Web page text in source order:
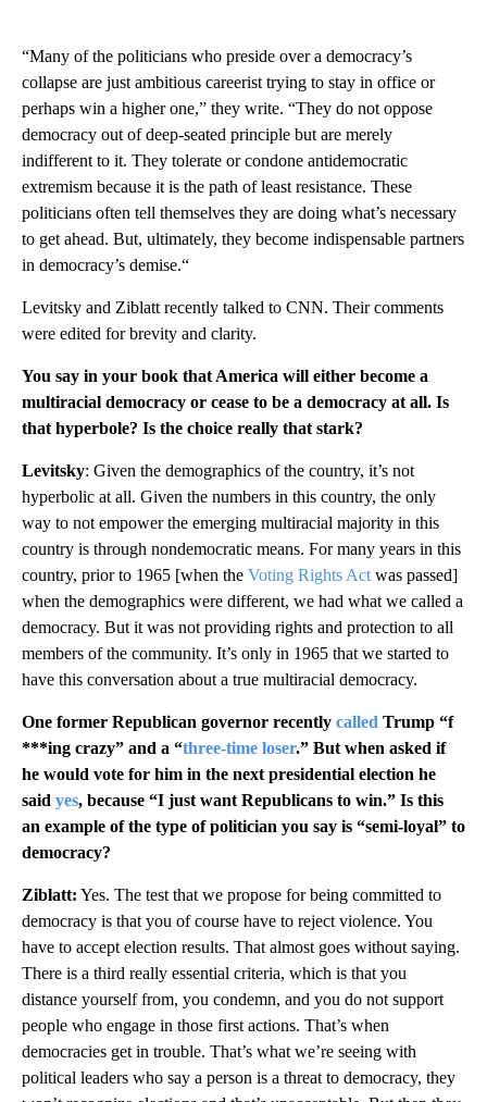
“Many of the politicians who preside over a democracy’s
collapse are just ambitious careerist trying to stay in office or
perhaps win a higher one,” they write. “They do not oppose
democracy out of deep-seated principle but are merely
indifferent to it. They tolerate or condone antidemocratic
extremism because it is the path of least resistance. These
politicians often tell themselves they are doing what’s necessary
to get ahead. But, ultimately, they become indispensable partners
in democracy’s demise.“
Levitsky and Ziblatt recently talked to CNN. Their comments
were edited for brevity and clarity.
You say in your book that America will either become a
multiracial democracy or cease to be a democracy at all. Is
that hyperbole? Is the choice really that stark?
Levitsky: Given the demographics of the country, it’s not
hyperbolic at all. Given the numbers in this country, the only
way to not empower the emerging multiracial majority in this
country is through nondemocratic means. For many years in this
country, prior to 1965 [when the Voting Rights Act was passed]
when the demographics were different, we had what we called a
democracy. But it was not providing rights and protection to all
members of the community. It’s only in 1965 that we started to
have this conversation about a true multiracial democracy.
One former Republican governor recently called Trump “f
***ing crazy” and a “three-time loser.” But when asked if
he would vote for him in the next presidential election he
said yes, because “I just want Republicans to win.” Is this
an example of the type of politician you say is “semi-loyal” to
democracy?
Ziblatt: Yes. The test that we propose for being committed to
democracy is that you of course have to reject violence. You
have to accept election results. That almost goes without saying.
There is a third really essential criteria, which is that you
distance yourself from, you condemn, and you do not support
people who engage in those first actions. That’s when
democracies get in trouble. That’s what we’re seeing with
political leaders who say a person is a threat to democracy, they